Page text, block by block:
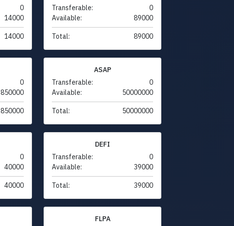
0
14000
14000
Transferable:
0
Available:
89000
Total: 89000
0
850000
850000
ASAP
Transferable:
0
Available:
50000000
Total: 50000000
0
40000
40000
DEFI
Transferable:
0
Available:
39000
Total: 39000
FLPA